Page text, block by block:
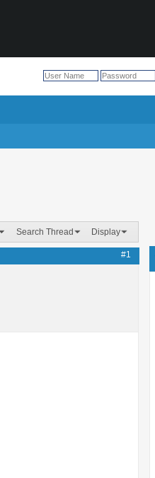
Search Thread Display
#1